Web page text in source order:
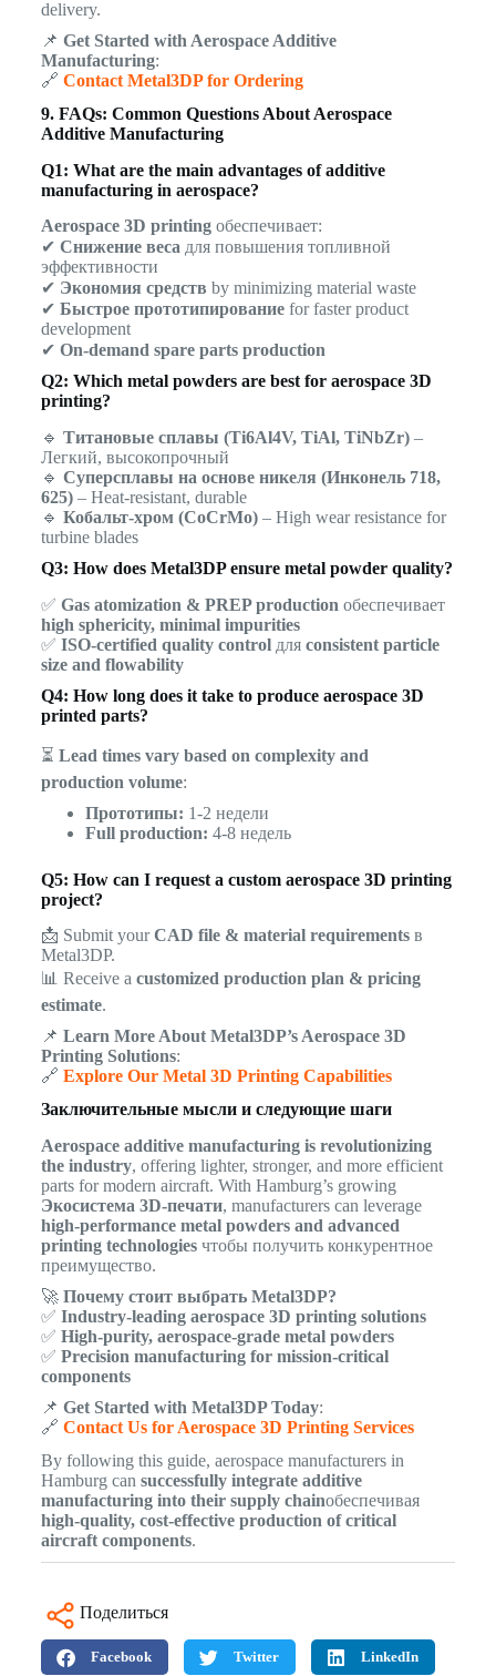
delivery.
📌 Get Started with Aerospace Additive
Manufacturing:
🔗 Contact Metal3DP for Ordering
9. FAQs: Common Questions About Aerospace
Additive Manufacturing
Q1: What are the main advantages of additive
manufacturing in aerospace?
Aerospace 3D printingобеспечивает:
✔ Снижение веса для повышения топливной
эффективности
✔ Экономия средств by minimizing material waste
✔ Быстрое прототипированиеfor faster product
development
✔ On-demand spare parts production
Q2: Which metal powders are best for aerospace 3D
printing?
🔹 Титановые сплавы (Ti6Al4V, TiAl, TiNbZr)–
Легкий, высокопрочный
🔹 Суперсплавы на основе никеля (Инконель 718,
625)– Heat-resistant, durable
🔹 Кобальт-хром (CoCrMo)– High wear resistance for
turbine blades
Q3: How does Metal3DP ensure metal powder quality?
✅ Gas atomization & PREP production обеспечивает
high sphericity, minimal impurities
✅ ISO-certified quality controlдля consistent particle
size and flowability
Q4: How long does it take to produce aerospace 3D
printed parts?
⏳ Lead times vary based on complexity and
production volume:
Прототипы: 1-2 недели
Full production: 4-8 недель
Q5: How can I request a custom aerospace 3D printing
project?
📩 Submit yourCAD file & material requirementsв
Metal3DP.
📊 Receive a customized production plan & pricing
estimate.
📌 Learn More About Metal3DP’s Aerospace 3D
Printing Solutions:
🔗 Explore Our Metal 3D Printing Capabilities
Заключительные мысли и следующие шаги
Aerospace additive manufacturing is revolutionizing
the industry, offering lighter, stronger, and more efficient
parts for modern aircraft. With Hamburg’s growing
Экосистема 3D-печати, manufacturers can leverage
high-performance metal powders and advanced
printing technologiesчтобы получить конкурентное
преимущество.
🚀 Почему стоит выбрать Metal3DP?
✅ Industry-leading aerospace 3D printing solutions
✅ High-purity, aerospace-grade metal powders
✅ Precision manufacturing for mission-critical
components
📌 Get Started with Metal3DP Today:
🔗 Contact Us for Aerospace 3D Printing Services
By following this guide, aerospace manufacturers in
Hamburg can successfully integrate additive
manufacturing into their supply chainобеспечивая
high-quality, cost-effective production of critical
aircraft components.
Поделиться
Facebook Twitter LinkedIn